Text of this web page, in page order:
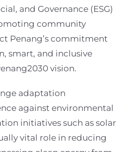
and Governance (ESG)
community
Penang’s commitment
smart, and inclusive
vision.
adaptation
against environmental
initiatives such as solar
vital role in reducing